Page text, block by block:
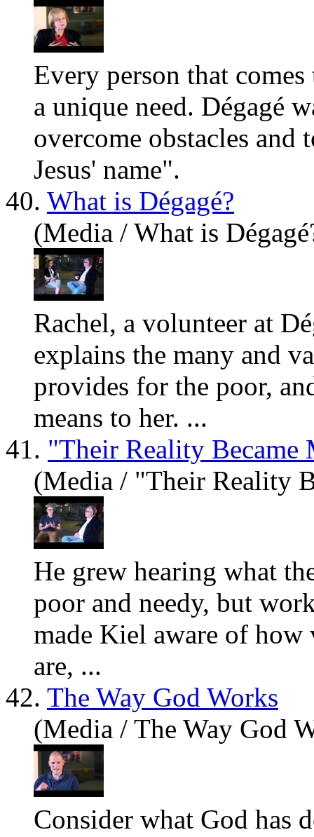
Every person that
a unique need. Dégagé
overcome obstacles
Jesus' name".
40. What is Dégagé?
(Media / What is
Rachel, a volunteer at
explains the many and
provides for the poor,
means to her. ...
41. "Their Reality Became
(Media / "Their Reality
He grew hearing what
poor and needy, but
made Kiel aware of how
are, ...
42. The Way God Works
(Media / The Way God
Consider what God has